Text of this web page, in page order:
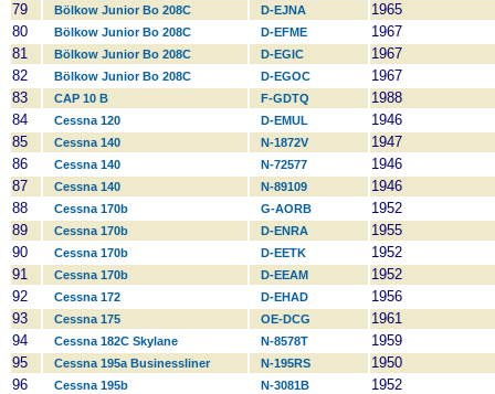
79
Bölkow Junior Bo 208C D-EJNA
1965
80
Bölkow Junior Bo 208C D-EFME
1967
81
Bölkow Junior Bo 208C D-EGIC
1967
82
Bölkow Junior Bo 208C D-EGOC
1967
83
CAP 10 B F-GDTQ
1988
84
Cessna 120 D-EMUL
1946
85
Cessna 140 N-1872V
1947
86
Cessna 140 N-72577
1946
87
Cessna 140 N-89109
1946
88
Cessna 170b G-AORB
1952
89
Cessna 170b D-ENRA
1955
90
Cessna 170b D-EETK
1952
91
Cessna 170b D-EEAM
1952
92
Cessna 172 D-EHAD
1956
93
Cessna 175 OE-DCG
1961
94
Cessna 182C Skylane N-8578T
1959
95
Cessna 195a Businessliner N-195RS
1950
96
Cessna 195b N-3081B
1952